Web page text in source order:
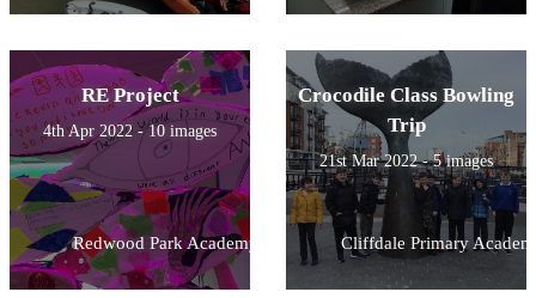
RE Project
4th Apr 2022 - 10 images
Redwood Park Academy
Crocodile Class Bowling
Trip
21st Mar 2022 - 5 images
Cliffdale Primary